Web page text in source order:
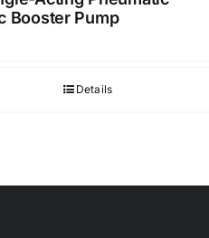
Booster Pump
Details